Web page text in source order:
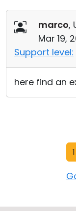
marco,
Mar 19,
Support level:
here find an
1